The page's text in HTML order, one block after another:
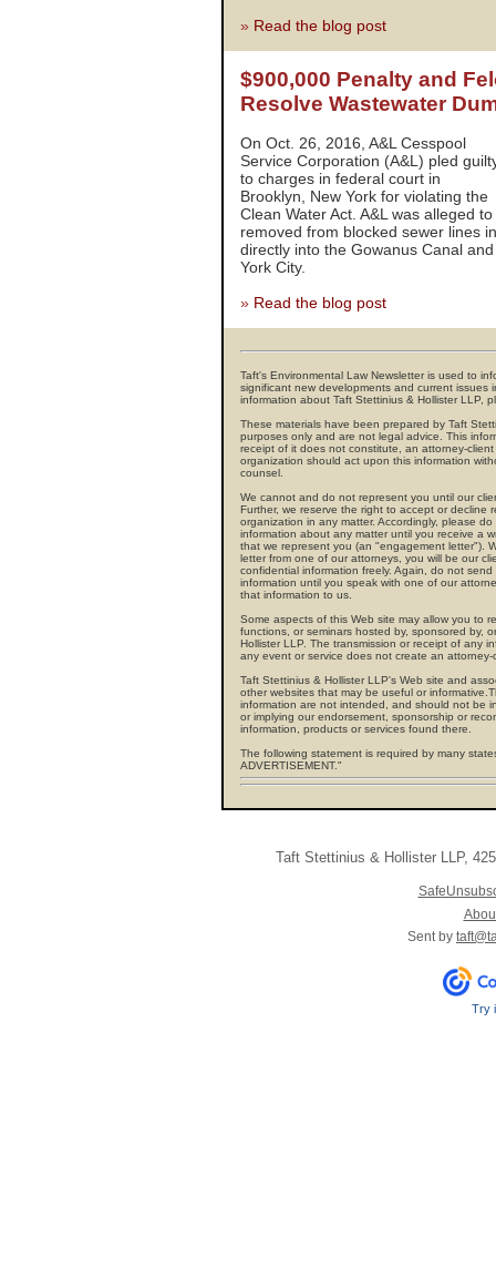
» Read the blog post
$900,000 Penalty and
Resolve Wastewater
On Oct. 26, 2016, A&L Cesspool
Service Corporation (A&L) pled
to charges in federal court in
Brooklyn, New York for violating the
Clean Water Act. A&L was alleged
removed from blocked sewer lines
directly into the Gowanus Canal
York City.
» Read the blog post
Taft's Environmental Law Newsletter is used to
significant new developments and current issues
information about Taft Stettinius & Hollister LLP,
These materials have been prepared by Taft
purposes only and are not legal advice. This
receipt of it does not constitute, an attorney-
organization should act upon this information
counsel.
We cannot and do not represent you until our
Further, we reserve the right to accept or decline
organization in any matter. Accordingly, please
information about any matter until you receive a
that we represent you (an "engagement letter").
letter from one of our attorneys, you will be our
confidential information freely. Again, do not
information until you speak with one of our
that information to us.
Some aspects of this Web site may allow you to
functions, or seminars hosted by, sponsored by,
Hollister LLP. The transmission or receipt of any
any event or service does not create an attorney-
Taft Stettinius & Hollister LLP's Web site and
other websites that may be useful or
information are not intended, and should not be
or implying our endorsement, sponsorship or
information, products or services found there.
The following statement is required by many
ADVERTISEMENT."
Taft Stettinius & Hollister LLP,
Sent by
Try